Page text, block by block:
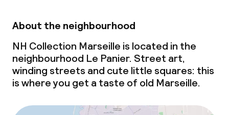
About the neighbourhood
NH Collection Marseille is located in the
neighbourhood Le Panier. Street art,
winding streets and cute little squares: this
is where you get a taste of old Marseille.